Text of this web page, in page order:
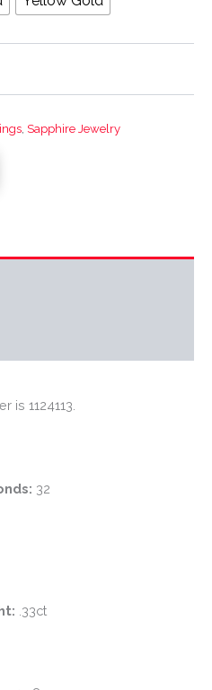
, Sapphire Jewelry
is 1124113.
32
.33ct